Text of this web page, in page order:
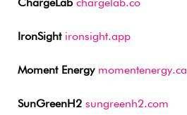
ChargeLab chargelab.co
IronSight ironsight.app
Moment Energy momentenergy.ca
SunGreenH2 sungreenh2.com